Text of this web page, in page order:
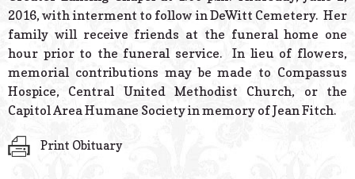
2016, with interment to follow in DeWitt Cemetery. Her
family will receive friends at the funeral home one
hour prior to the funeral service. In lieu of flowers,
memorial contributions may be made to Compassus
Hospice, Central United Methodist Church, or the
Capitol Area Humane Society in memory of Jean Fitch.
Print Obituary